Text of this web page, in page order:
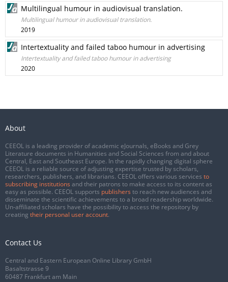
Multilingual humour in audiovisual translation.
Multilingual humour in audiovisual translation.
2019
Intertextuality and failed taboo humour in advertising
Intertextuality and failed taboo humour in advertising
2020
About
CEEOL is a leading provider of academic eJournals, eBooks and Grey
Literature documents in Humanities and Social Sciences from and about
Central, East and Southeast Europe. In the rapidly changing digital sphere
CEEOL is a reliable source of adjusting expertise trusted by scholars,
researchers, publishers, and librarians. CEEOL offers various services to
subscribing institutions and their patrons to make access to its content as
easy as possible. CEEOL supports publishers to reach new audiences and
disseminate the scientific achievements to a broad readership worldwide.
Un-affiliated scholars have the possibility to access the repository by
creating their personal user account.
Contact Us
Central and Eastern European Online Library GmbH
Basaltstrasse 9
60487 Frankfurt am Main